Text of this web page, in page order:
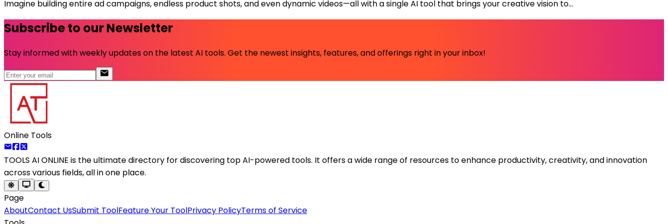
Imagine building entire ad campaigns, endless product shots, and even dynamic videos—all with a single AI tool that brings your creative vision to...
Subscribe to our Newsletter
Stay informed with weekly updates on the latest AI tools. Get the newest insights, features, and offerings right in your inbox!
Online Tools
TOOLS AI ONLINE is the ultimate directory for discovering top AI-powered tools. It offers a wide range of resources to enhance productivity, creativity, and innovation
across various fields, all in one place.
Page
AboutContact UsSubmit ToolFeature Your ToolPrivacy PolicyTerms of Service